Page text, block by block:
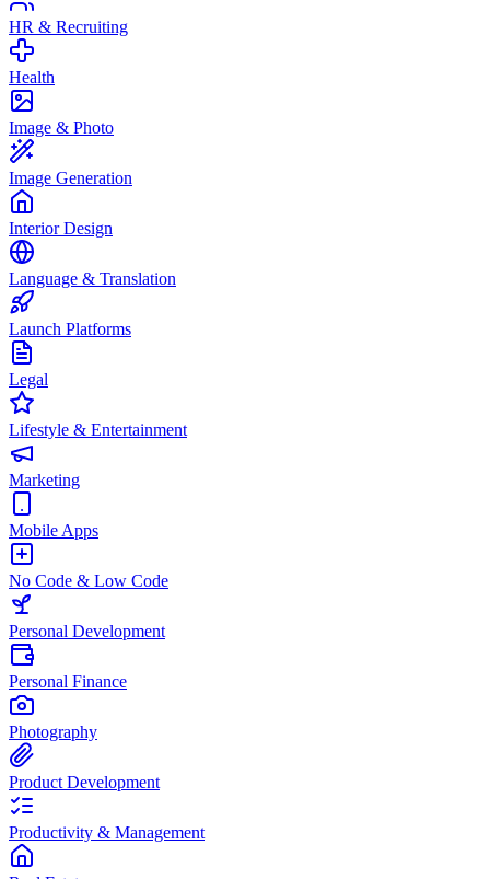
HR & Recruiting
Health
Image & Photo
Image Generation
Interior Design
Language & Translation
Launch Platforms
Legal
Lifestyle & Entertainment
Marketing
Mobile Apps
No Code & Low Code
Personal Development
Personal Finance
Photography
Product Development
Productivity & Management